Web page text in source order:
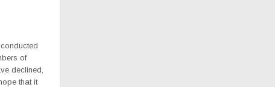
of
declined,
that it